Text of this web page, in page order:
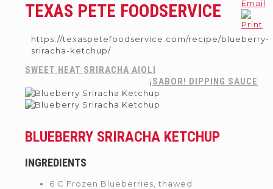
TEXAS PETE FOODSERVICE
https://texaspetefoodservice.com/recipe/blueberry-
sriracha-ketchup/
SWEET HEAT SRIRACHA AIOLI
¡SABOR! DIPPING SAUCE
BLUEBERRY SRIRACHA KETCHUP
INGREDIENTS
6 C Frozen Blueberries, thawed